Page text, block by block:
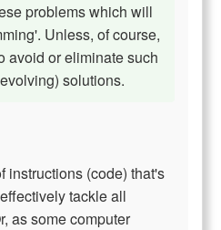
problems which will
Unless, of course,
avoid or eliminate such
solutions.
instructions (code) that's
tackle all
as some computer